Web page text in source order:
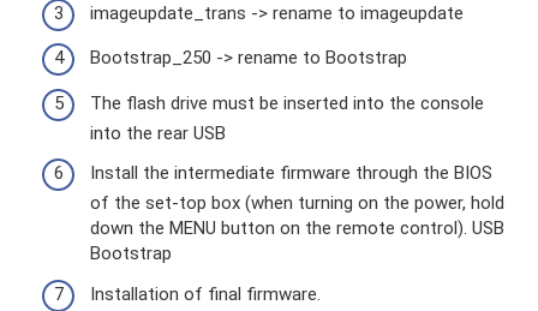
imageupdate_trans -> rename to imageupdate
Bootstrap_250 -> rename to Bootstrap
The flash drive must be inserted into the console
into the rear USB
Install the intermediate firmware through the BIOS
of the set-top box (when turning on the power, hold
down the MENU button on the remote control). USB
Bootstrap
Installation of final firmware.